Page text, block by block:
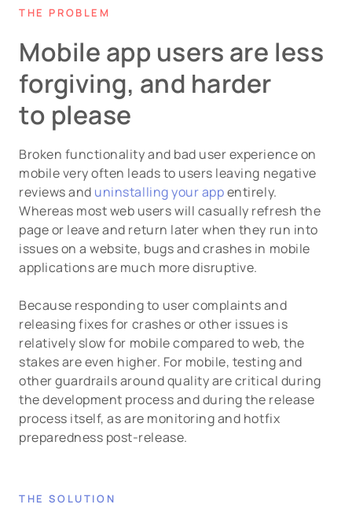
THE PROBLEM
Mobile app users are less
forgiving, and harder
to please
Broken functionality and bad user experience on
mobile very often leads to users leaving negative
reviews and uninstalling your appentirely.
Whereas most web users will casually refresh the
page or leave and return later when they run into
issues on a website, bugs and crashes in mobile
applications are much more disruptive.
Because responding to user complaints and
releasing fixes for crashes or other issues is
relatively slow for mobile compared to web, the
stakes are even higher. For mobile, testing and
other guardrails around quality are critical during
the development process and during the release
process itself, as are monitoring and hotfix
preparedness post-release.
THE SOLUTION